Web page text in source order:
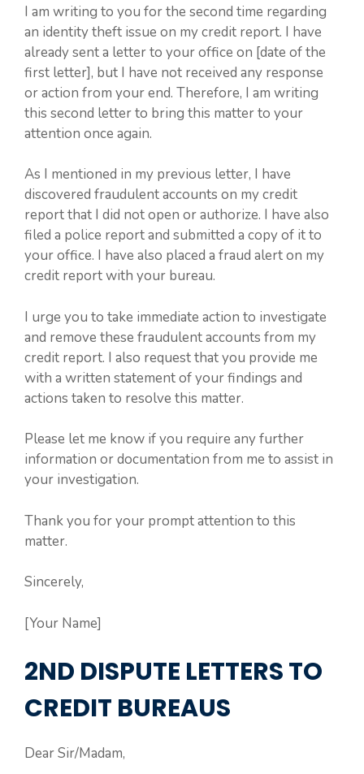
I am writing to you for the second time regarding
an identity theft issue on my credit report. I have
already sent a letter to your office on [date of the
first letter], but I have not received any response
or action from your end. Therefore, I am writing
this second letter to bring this matter to your
attention once again.
As I mentioned in my previous letter, I have
discovered fraudulent accounts on my credit
report that I did not open or authorize. I have also
filed a police report and submitted a copy of it to
your office. I have also placed a fraud alert on my
credit report with your bureau.
I urge you to take immediate action to investigate
and remove these fraudulent accounts from my
credit report. I also request that you provide me
with a written statement of your findings and
actions taken to resolve this matter.
Please let me know if you require any further
information or documentation from me to assist in
your investigation.
Thank you for your prompt attention to this
matter.
Sincerely,
[Your Name]
2ND DISPUTE LETTERS TO
CREDIT BUREAUS
Dear Sir/Madam,